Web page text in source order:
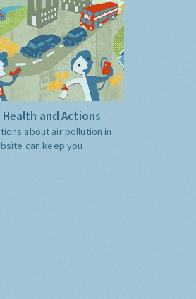
and Actions
about air pollution in
can keep you